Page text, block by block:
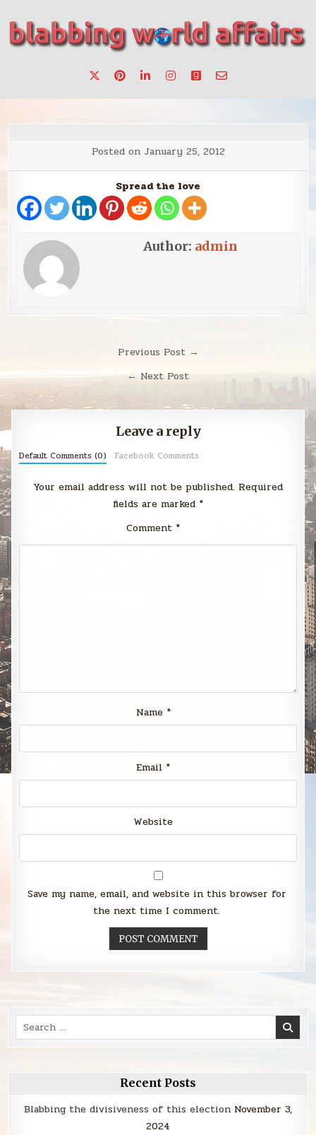
content
blabbing world affairs
make a change.
Posted on January 25, 2012
Spread the love
Author: admin
navigation
Previous Post →
← Next Post
Leave a reply
Default Comments (0) Facebook Comments
Your email address will not be published. Required
fields are marked *
Comment *
Name *
Email *
Website
Save my name, email, and website in this browser for
the next time I comment.
Search
for:
Recent Posts
Blabbing the divisiveness of this election November 3,
2024